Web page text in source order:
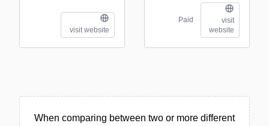
visit website
Paid
visit
website
When comparing between two or more different